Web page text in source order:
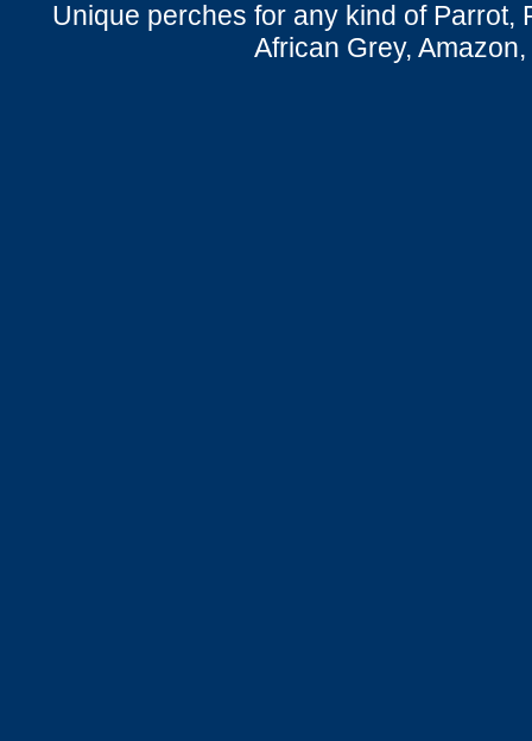
Unique perches for any kind of Parrot,
African Grey,